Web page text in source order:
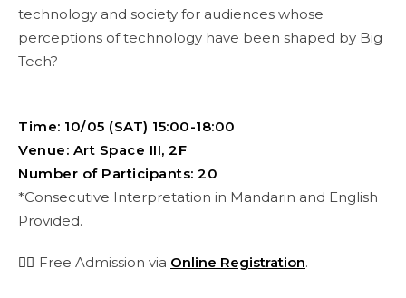
technology and society for audiences whose
perceptions of technology have been shaped by Big
Tech?
Time: 10/05 (SAT) 15:00-18:00
Venue: Art Space III, 2F
Number of Participants: 20
*Consecutive Interpretation in Mandarin and English
Provided.
👉🏻 Free Admission via Online Registration.